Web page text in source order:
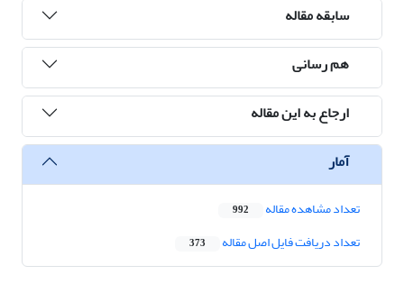
سابقه مقاله
هم رسانی
ارجاع به این مقاله
آمار
تعداد مشاهده مقاله 992
تعداد دریافت فایل اصل مقاله 373